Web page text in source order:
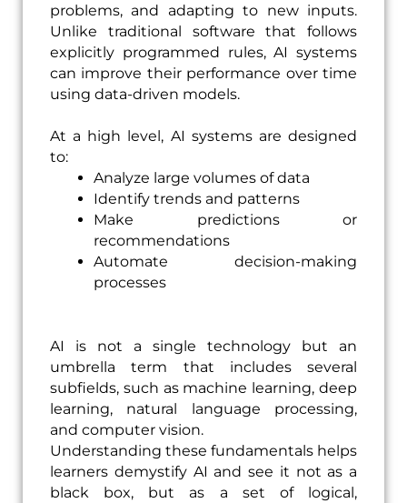
problems, and adapting to new inputs.
Unlike traditional software that follows
explicitly programmed rules, AI systems
can improve their performance over time
using data-driven models.
At a high level, AI systems are designed
to:
Analyze large volumes of data
Identify trends and patterns
Make predictions or
recommendations
Automate decision-making
processes
AI is not a single technology but an
umbrella term that includes several
subfields, such as machine learning, deep
learning, natural language processing,
and computer vision.
Understanding these fundamentals helps
learners demystify AI and see it not as a
black box, but as a set of logical,